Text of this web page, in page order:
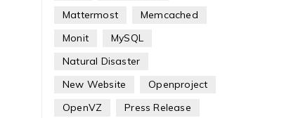
Mattermost
Memcached
Monit
MySQL
Natural Disaster
New Website
Openproject
OpenVZ
Press Release